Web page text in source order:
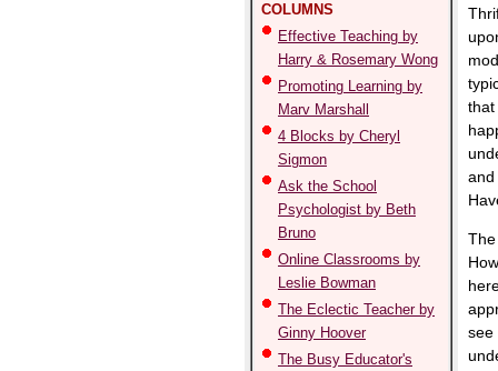
COLUMNS
Effective Teaching by
Harry & Rosemary Wong
Promoting Learning by
Marv Marshall
4 Blocks by Cheryl
Sigmon
Ask the School
Psychologist by Beth
Bruno
Online Classrooms by
Leslie Bowman
The Eclectic Teacher by
Ginny Hoover
The Busy Educator's
that
and
see